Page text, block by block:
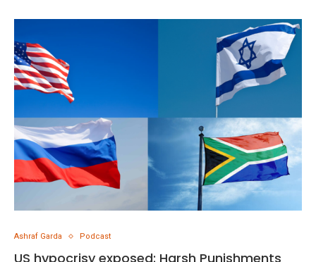
Ashraf Garda Podcast
US hypocrisy exposed: Harsh Punishments